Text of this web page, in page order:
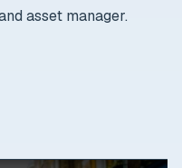
asset manager.